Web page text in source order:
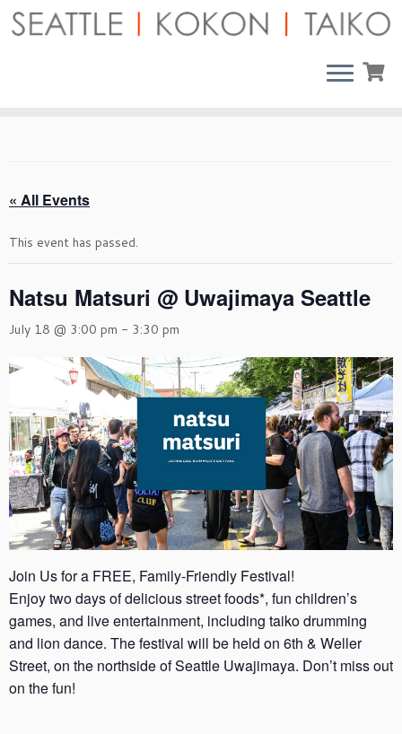
Skip
« All Events
This event has passed.
Natsu Matsuri @ Uwajimaya Seattle
July 18 @ 3:00 pm - 3:30 pm
Join Us for a FREE, Family-Friendly Festival!
Enjoy two days of delicious street foods*, fun children’s
games, and live entertainment, including taiko drumming
and lion dance. The festival will be held on 6th & Weller
Street, on the northside of Seattle Uwajimaya. Don’t miss out
on the fun!